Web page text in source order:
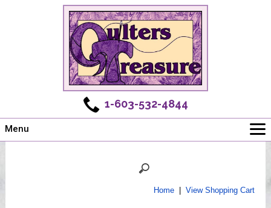
1-603-532-4844
Menu
Home| View Shopping Cart